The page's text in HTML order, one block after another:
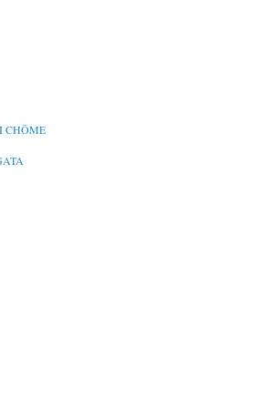
CHŌME